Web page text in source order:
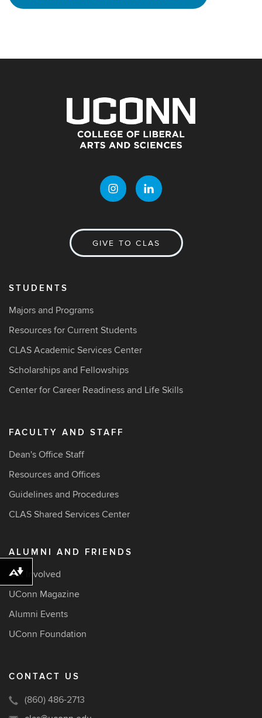
GIVE TO CLAS
STUDENTS
Majors and Programs
Resources for Current Students
CLAS Academic Services Center
Scholarships and Fellowships
Center for Career Readiness and Life Skills
FACULTY AND STAFF
Dean's Office Staff
Resources and Offices
Guidelines and Procedures
CLAS Shared Services Center
ALUMNI AND FRIENDS
Get Involved
UConn Magazine
Alumni Events
UConn Foundation
CONTACT US
(860) 486-2713
Download alternative formats ...